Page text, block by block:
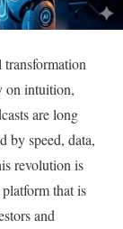
on intuition,
are long
by speed, data,
revolution is
that is
and